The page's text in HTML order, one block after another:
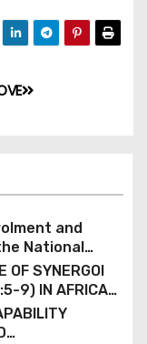
and
National
Scheme (NHIS)
Tertiary
South Nigeria
OF SYNERGOI
9) IN AFRICAN